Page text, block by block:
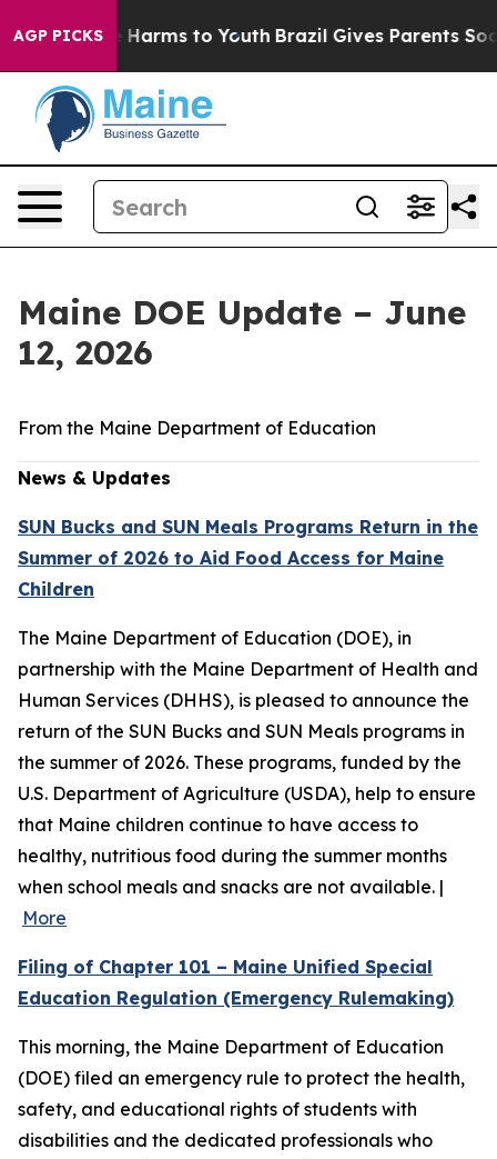
AGP PICKS
Abate Harms to Youth Brazil Gives Parents Social
Maine DOE Update – June
12, 2026
From the Maine Department of Education
News & Updates
SUN Bucks and SUN Meals Programs Return in the
Summer of 2026 to Aid Food Access for Maine
Children
The Maine Department of Education (DOE), in
partnership with the Maine Department of Health and
Human Services (DHHS), is pleased to announce the
return of the SUN Bucks and SUN Meals programs in
the summer of 2026. These programs, funded by the
U.S. Department of Agriculture (USDA), help to ensure
that Maine children continue to have access to
healthy, nutritious food during the summer months
when school meals and snacks are not available. |
More
Filing of Chapter 101 – Maine Unified Special
Education Regulation (Emergency Rulemaking)
This morning, the Maine Department of Education
(DOE) filed an emergency rule to protect the health,
safety, and educational rights of students with
disabilities and the dedicated professionals who